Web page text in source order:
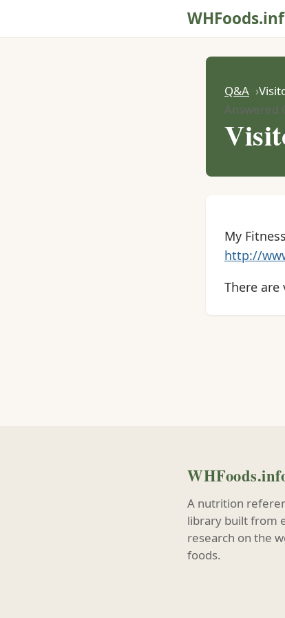
Q&A
Answered
My
http://
There
A nutrition
library built from
research on the
foods.